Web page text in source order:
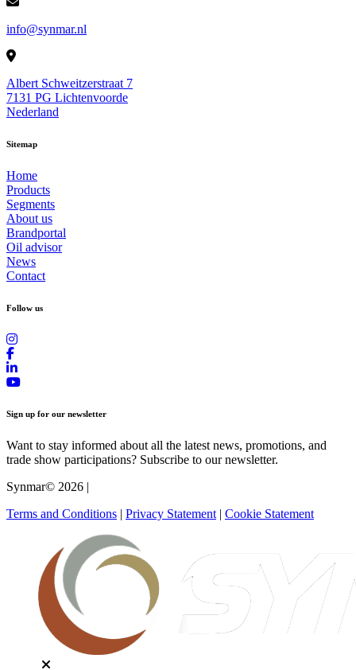
info@synmar.nl
Albert Schweitzerstraat 7
7131 PG Lichtenvoorde
Nederland
Sitemap
Home
Products
Segments
About us
Brandportal
Oil advisor
News
Contact
Follow us
Sign up for our newsletter
Want to stay informed about all the latest news, promotions, and
trade show participations? Subscribe to our newsletter.
Synmar© 2026
Terms and Conditions
Privacy Statement| Cookie Statement